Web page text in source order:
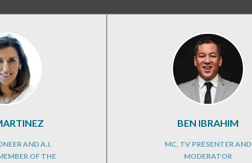
AND A.I.
OF THE
BEN IBRAHIM
MC, TV PRESENTER AND
MODERATOR